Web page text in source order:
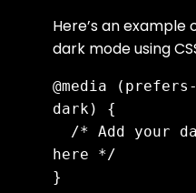
Here’s an
dark mode using
@media
dark) {
here */